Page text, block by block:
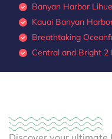
Banyan Harbor
Kauai Banyan
Breathtaking
Central and Bright 2